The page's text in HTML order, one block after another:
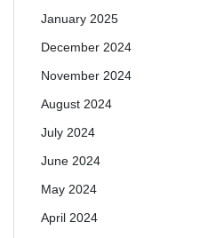
January 2025
December 2024
November 2024
August 2024
July 2024
June 2024
May 2024
April 2024